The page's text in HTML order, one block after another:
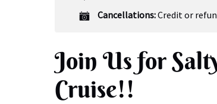
Cancellations:Credit or
Join Us for
Cruise!!